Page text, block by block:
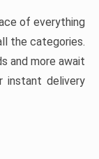
of everything
the categories.
and more await
instant delivery